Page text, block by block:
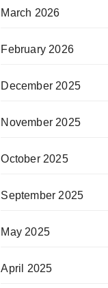
March 2026
February 2026
December 2025
November 2025
October 2025
September 2025
May 2025
April 2025